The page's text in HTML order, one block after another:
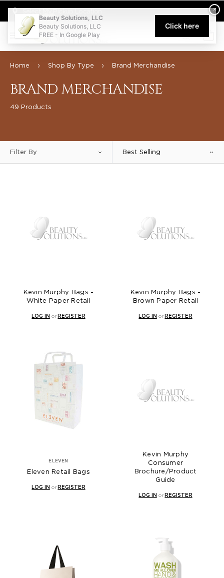
Welcome to Beauty Solutions. We are committed to providing
0
Home Shop By Type Brand Merchandise
BRAND MERCHANDISE
49 Products
Filter By Best Selling
Kevin Murphy Bags -
White Paper Retail
LOG IN orREGISTER
Kevin Murphy Bags -
Brown Paper Retail
LOG IN orREGISTER
ELEVEN
Eleven Retail Bags
LOG IN orREGISTER
Kevin Murphy
Consumer
Brochure/Product
Guide
LOG IN orREGISTER
×
Beauty Solutions, LLC
Beauty Solutions, LLC
FREE - In Google Play
Click here